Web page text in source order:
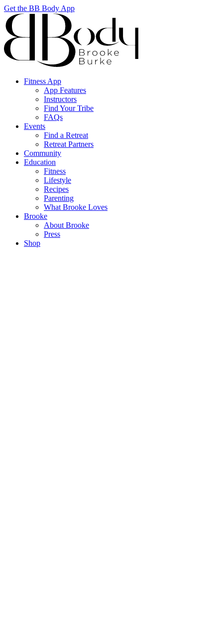
Get the BB Body App
Fitness App
App Features
Instructors
Find Your Tribe
FAQs
Events
Find a Retreat
Retreat Partners
Community
Education
Fitness
Lifestyle
Recipes
Parenting
What Brooke Loves
Brooke
About Brooke
Press
Shop